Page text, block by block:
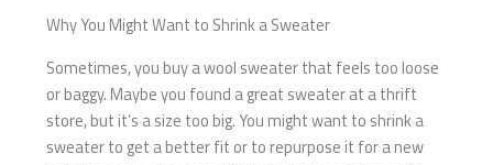
Why You Might Want to Shrink a Sweater
Sometimes, you buy a wool sweater that feels too loose
or baggy. Maybe you found a great sweater at a thrift
store, but it’s a size too big. You might want to shrink a
sweater to get a better fit or to repurpose it for a new